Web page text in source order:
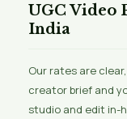
UGC Video Production Pricing in
India
Our rates are
creator brief and
studio and edit in-